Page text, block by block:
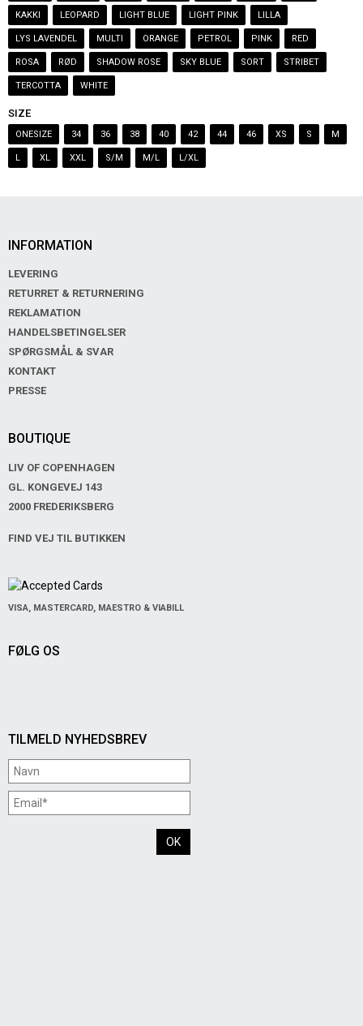
KAKKI LEOPARD LIGHT BLUE LIGHT PINK LILLA
LYS LAVENDEL MULTI ORANGE PETROL PINK RED
ROSA RØD SHADOW ROSE SKY BLUE SORT STRIBET
TERCOTTA WHITE
SIZE
ONESIZE 34 36 38 40 42 44 46 XS S M
L XL XXL S/M M/L L/XL
INFORMATION
LEVERING
RETURRET & RETURNERING
REKLAMATION
HANDELSBETINGELSER
SPØRGSMÅL & SVAR
KONTAKT
PRESSE
BOUTIQUE
LIV OF COPENHAGEN
GL. KONGEVEJ 143
2000 FREDERIKSBERG
FIND VEJ TIL BUTIKKEN
TILMELD NYHEDSBREV
FØLG OS
VISA, MASTERCARD, MAESTRO & VIABILL